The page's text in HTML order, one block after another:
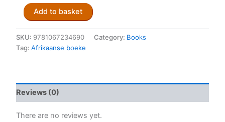
Rietspruit
Johann
Lodewyk
Marais
Add to basket
SKU: 9781067234690 Category: Books
Tag: Afrikaanse boeke
Reviews (0)
There are no reviews yet.